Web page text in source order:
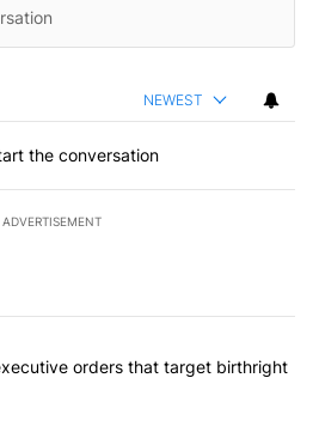
NEWEST
the conversation
ADVERTISEMENT
most commented articles in the last
signs executive orders that
orders that target birthright